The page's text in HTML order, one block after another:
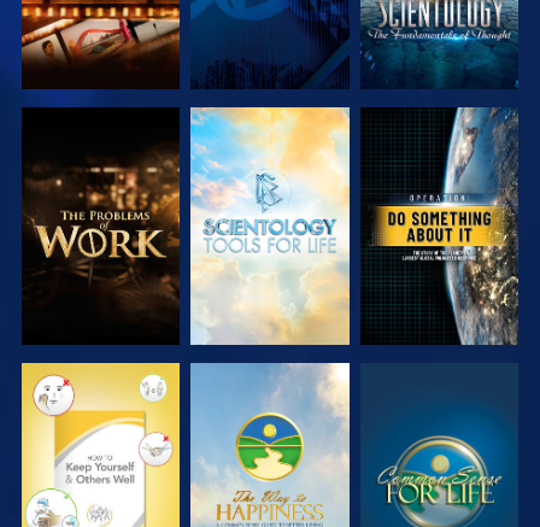
EXPLORE THE
SERIES
EXPLORE THE
SERIES
WATCH
WATCH WATCH WATCH